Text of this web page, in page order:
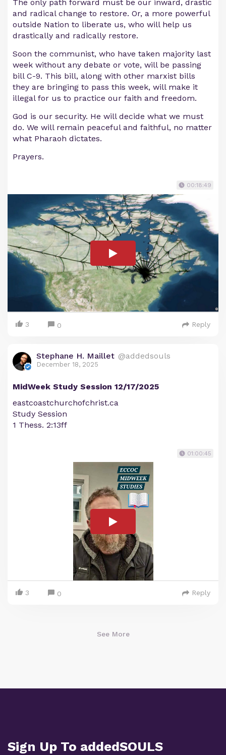
The only path forward must be our inward, drastic
and radical change to restore. Or, a more powerful
outside Nation to liberate us, who will help us
drastically and radically restore.
Soon the communist, who have taken majority last
week without any debate or vote, will be passing
bill C-9. This bill, along with other marxist bills
they are bringing to pass this week, will make it
illegal for us to practice our faith and freedom.
God is our security. He will decide what we must
do. We will remain peaceful and faithful, no matter
what Pharaoh dictates.
Prayers.
00:18:49
3 0 Reply
Stephane H. Maillet @addedsouls
December 18, 2025
MidWeek Study Session 12/17/2025
eastcoastchurchofchrist.ca
Study Session
1 Thess. 2:13ff
01:00:45
3 0 Reply
See More
Sign Up To addedSOULS